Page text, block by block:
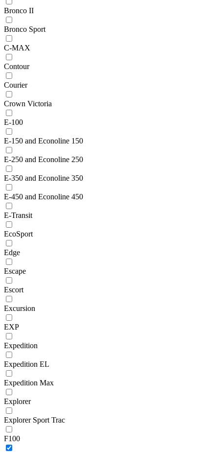
Bronco II
Bronco Sport
C-MAX
Contour
Courier
Crown Victoria
E-100
E-150 and Econoline 150
E-250 and Econoline 250
E-350 and Econoline 350
E-450 and Econoline 450
E-Transit
EcoSport
Edge
Escape
Escort
Excursion
EXP
Expedition
Expedition EL
Expedition Max
Explorer
Explorer Sport Trac
F100